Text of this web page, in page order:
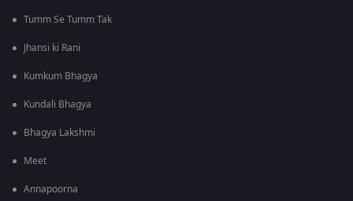
Tumm Se Tumm Tak
Jhansi ki Rani
Kumkum Bhagya
Kundali Bhagya
Bhagya Lakshmi
Meet
Annapoorna